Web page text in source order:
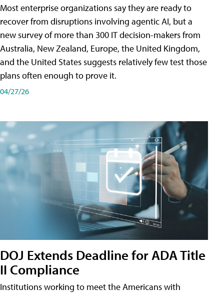
Most enterprise organizations say they are ready to
recover from disruptions involving agentic AI, but a
new survey of more than 300 IT decision-makers from
Australia, New Zealand, Europe, the United Kingdom,
and the United States suggests relatively few test those
plans often enough to prove it.
04/27/26
DOJ Extends Deadline for ADA Title
II Compliance
Institutions working to meet the Americans with